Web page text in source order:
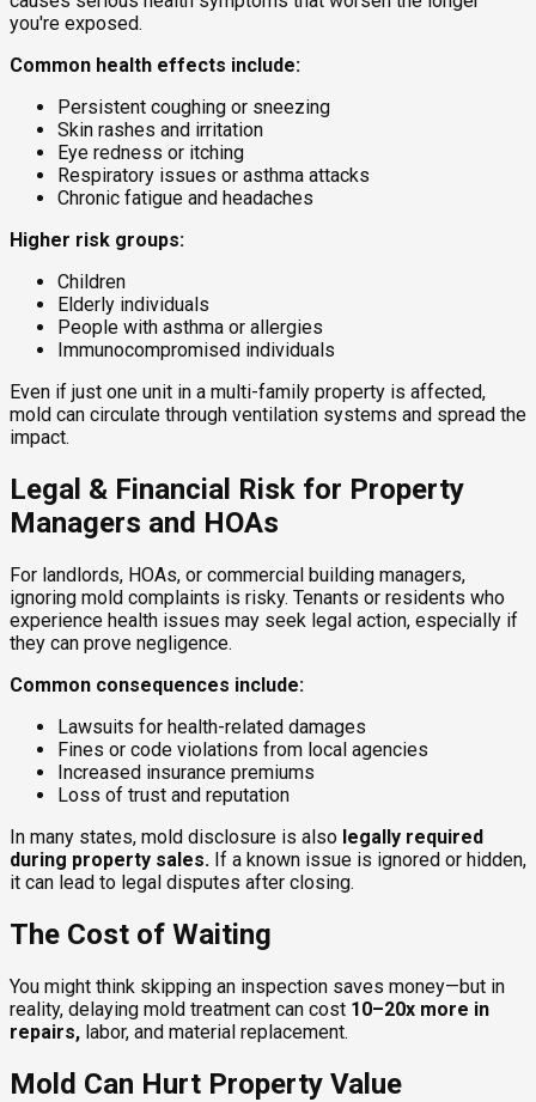
you're exposed.
Common health effects include:
Persistent coughing or sneezing
Skin rashes and irritation
Eye redness or itching
Respiratory issues or asthma attacks
Chronic fatigue and headaches
Higher risk groups:
Children
Elderly individuals
People with asthma or allergies
Immunocompromised individuals
Even if just one unit in a multi-family property is affected,
mold can circulate through ventilation systems and spread the
impact.
Legal & Financial Risk for Property
Managers and HOAs
For landlords, HOAs, or commercial building managers,
ignoring mold complaints is risky. Tenants or residents who
experience health issues may seek legal action, especially if
they can prove negligence.
Common consequences include:
Lawsuits for health-related damages
Fines or code violations from local agencies
Increased insurance premiums
Loss of trust and reputation
In many states, mold disclosure is also legally required
during property sales. If a known issue is ignored or hidden,
it can lead to legal disputes after closing.
The Cost of Waiting
You might think skipping an inspection saves money—but in
reality, delaying mold treatment can cost 10–20x more in
repairs, labor, and material replacement.
Mold Can Hurt Property Value